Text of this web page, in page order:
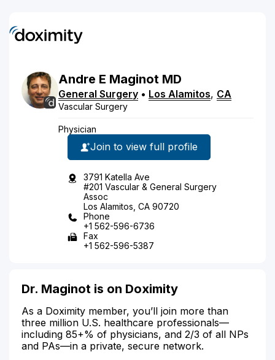
Andre E Maginot MD
General Surgery • Los Alamitos, CA
Vascular Surgery
Physician
Join to view full profile
3791 Katella Ave
#201 Vascular & General Surgery
Assoc
Los Alamitos, CA 90720
Phone
+1 562-596-6736
Fax
+1 562-596-5387
Dr. Maginot is on Doximity
As a Doximity member, you’ll join more than
three million U.S. healthcare professionals—
including 85+% of physicians, and 2/3 of all NPs
and PAs—in a private, secure network.